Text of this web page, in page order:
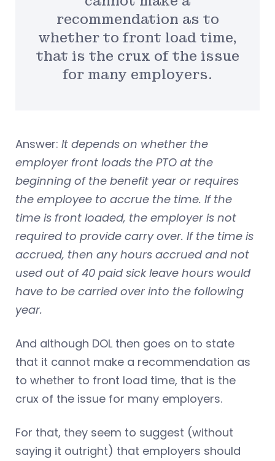
recommendation as to
whether to front load time,
that is the crux of the issue
for many employers.
Answer: It depends on whether the
employer front loads the PTO at the
beginning of the benefit year or requires
the employee to accrue the time. If the
time is front loaded, the employer is not
required to provide carry over. If the time is
accrued, then any hours accrued and not
used out of 40 paid sick leave hours would
have to be carried over into the following
year.
And although DOL then goes on to state
that it cannot make a recommendation as
to whether to front load time, that is the
crux of the issue for many employers.
For that, they seem to suggest (without
saying it outright) that employers should